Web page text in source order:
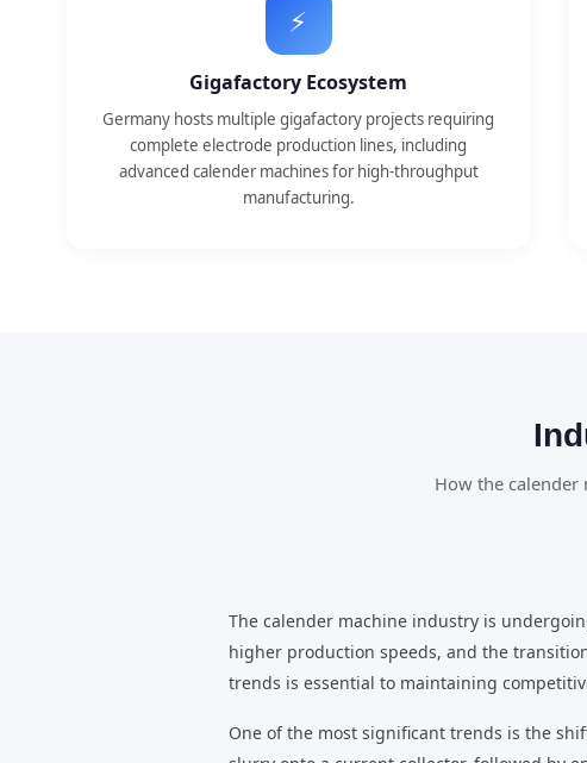
⚡
Gigafactory Ecosystem
Germany hosts multiple gigafactory projects requiring
complete electrode production lines, including
advanced calender machines for high-throughput
manufacturing.
How the
The calender machine industry is
higher production speeds, and the
trends is essential to maintaining
One of the most significant trends is the